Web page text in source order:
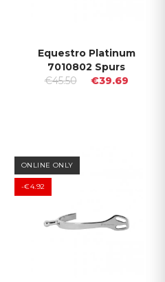
Equestro Platinum
7010802 Spurs
€45.50
€39.69
ONLINE ONLY
-€4.92